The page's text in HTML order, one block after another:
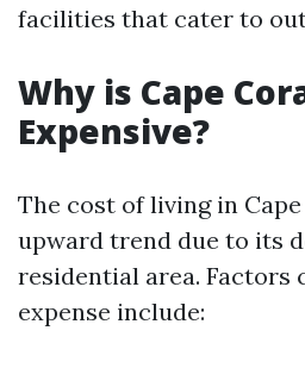
facilities that cater to
Why is Cape
Expensive?
The cost of living in
upward trend due to its
residential area.
expense include: